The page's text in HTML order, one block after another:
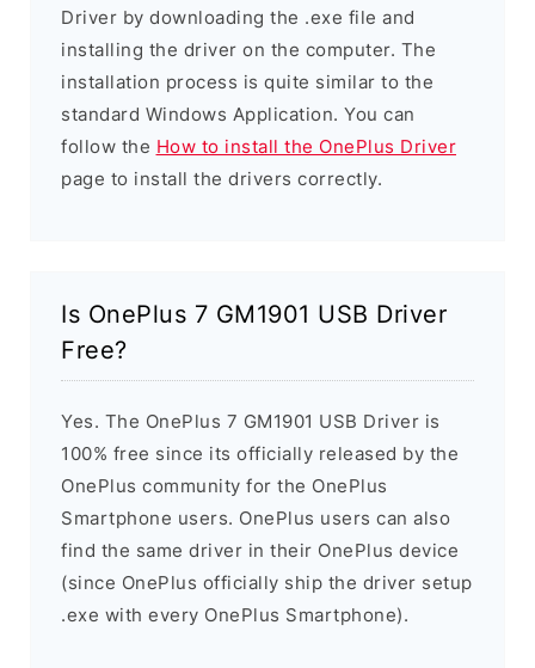
Driver by downloading the .exe file and
installing the driver on the computer. The
installation process is quite similar to the
standard Windows Application. You can
follow the How to install the OnePlus Driver
page to install the drivers correctly.
Is OnePlus 7 GM1901 USB Driver
Free?
Yes. The OnePlus 7 GM1901 USB Driver is
100% free since its officially released by the
OnePlus community for the OnePlus
Smartphone users. OnePlus users can also
find the same driver in their OnePlus device
(since OnePlus officially ship the driver setup
.exe with every OnePlus Smartphone).